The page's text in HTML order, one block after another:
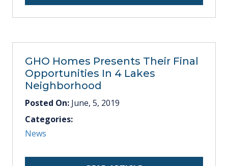
GHO Homes Presents Their Final
Opportunities In 4 Lakes
Neighborhood
Posted On: June, 5, 2019
Categories:
News